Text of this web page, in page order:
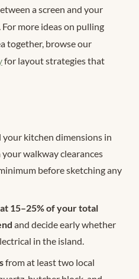
a screen and your
more ideas on pulling
together, browse our
for layout strategies that
your kitchen dimensions in
walkway clearances
before sketching any
15–25% of your total
and decide early whether
in the island.
from at least two local